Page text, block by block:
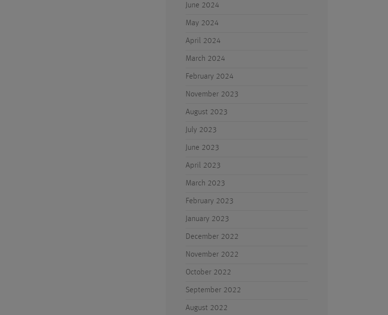
June 2024
May 2024
April 2024
March 2024
February 2024
November 2023
August 2023
July 2023
June 2023
April 2023
March 2023
February 2023
January 2023
December 2022
November 2022
October 2022
September 2022
August 2022